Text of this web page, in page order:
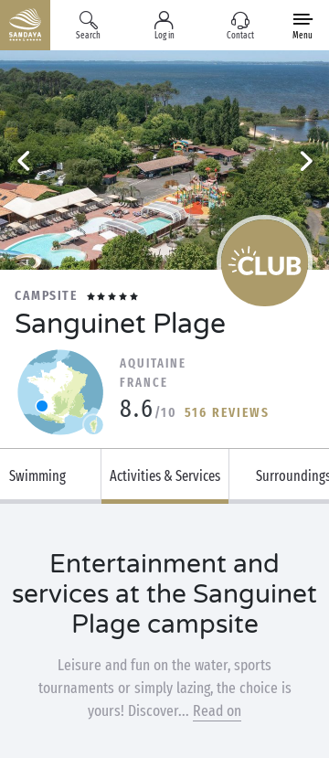
Search Log in Contact Menu
CAMPSITE
Sanguinet Plage
AQUITAINE
FRANCE
8.6 /10 516 REVIEWS
Swimming Activities & Services Surroundings
Entertainment and
services at the Sanguinet
Plage campsite
Leisure and fun on the water, sports
tournaments or simply lazing, the choice is
yours! Discover... Read on